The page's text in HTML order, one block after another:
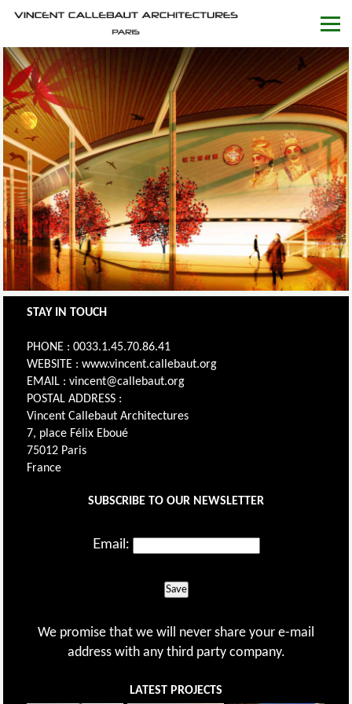
STAY IN TOUCH
PHONE : 0033.1.45.70.86.41
WEBSITE : www.vincent.callebaut.org
EMAIL : vincent@callebaut.org
POSTAL ADDRESS :
Vincent Callebaut Architectures
7, place Félix Eboué
75012 Paris
France
SUBSCRIBE TO OUR NEWSLETTER
Email:
Save
We promise that we will never share your e-mail
address with any third party company.
LATEST PROJECTS